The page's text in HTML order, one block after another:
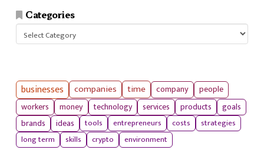
Categories
businesses companies time company
people
workers
money technology services products
goals
brands
ideas tools entrepreneurs costs
strategies
long term
skills crypto environment